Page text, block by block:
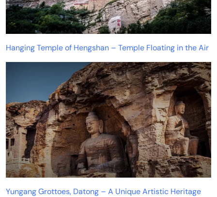
Hanging Temple of Hengshan – Temple Floating in the Air
Yungang Grottoes, Datong – A Unique Artistic Heritage